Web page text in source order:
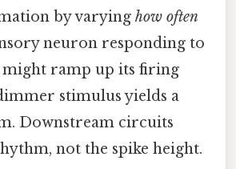
by varying how often
neuron responding to
ramp up its firing
stimulus yields a
Downstream circuits
not the spike height.